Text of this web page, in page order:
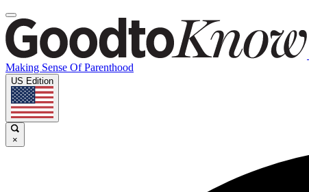
Making Sense Of Parenthood
US Edition
×